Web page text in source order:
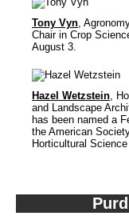
Tony Vyn,
Chair in Crop
August 3.
Hazel Wetzstein,
and Landscape
has been named a
the American
Horticultural Science